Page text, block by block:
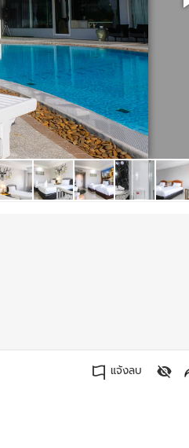
แจ้งลบ